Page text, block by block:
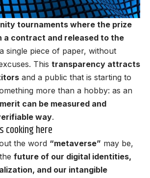
tournaments where the prize
a contract and released to the
single piece of paper, without
This transparency attracts
and a public that is starting to
more than a hobby: as an
can be measured and
way.
cooking here
the word “metaverse” may be,
future of our digital identities,
and our intangible